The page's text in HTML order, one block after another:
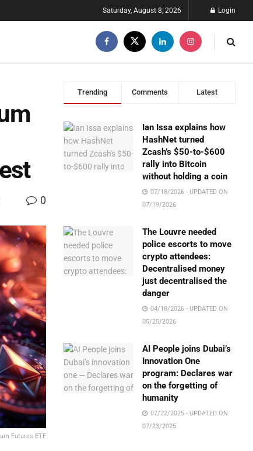
Saturday, August 8, 2026 Login
0
Futures ETF
Trending Comments Latest
Ian Issa explains how
HashNet turned
Zcash’s $50-to-$600
rally into Bitcoin
without holding a coin
07/18/2026 - UPDATED ON
07/19/2026
The Louvre needed
police escorts to move
crypto attendees:
Decentralised money
just decentralised the
danger
04/18/2026 - UPDATED ON
05/25/2026
AI People joins Dubai’s
Innovation One
program: Declares war
on the forgetting of
humanity
07/22/2025 - UPDATED ON
07/23/2025